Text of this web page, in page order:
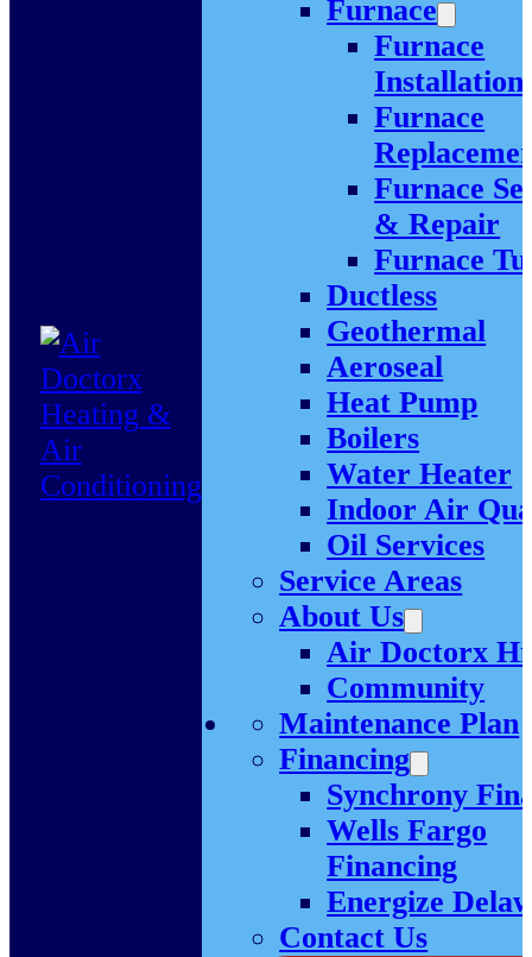
Furnace
Furnace
Installation
Furnace
Furnace
& Repair
Furnace
Ductless
Geothermal
Aeroseal
Heat Pump
Boilers
Water Heater
Indoor Air
Oil Services
Service Areas
About Us
Air Doctorx
Community
Maintenance Plan
Financing
Synchrony
Wells Fargo
Financing
Energize
Contact Us